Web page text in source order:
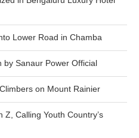
Lower Road in Chamba
by Sanaur Power Official
on Mount Rainier
Calling Youth Country’s